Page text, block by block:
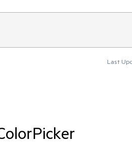
Last